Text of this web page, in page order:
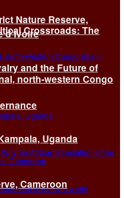
Crossroads: The
and the Future of
Nature Reserve,
d’Ivoire
north-western Congo
Uganda
Cameroon